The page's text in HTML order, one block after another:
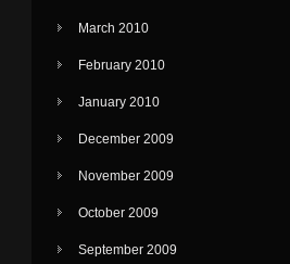
March 2010
February 2010
January 2010
December 2009
November 2009
October 2009
September 2009